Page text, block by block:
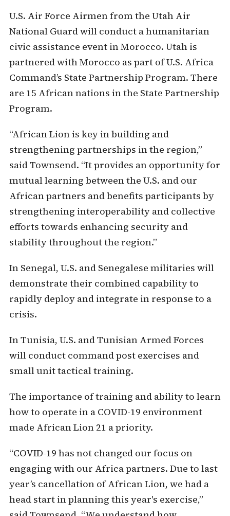
U.S. Air Force Airmen from the Utah Air
National Guard will conduct a humanitarian
civic assistance event in Morocco. Utah is
partnered with Morocco as part of U.S. Africa
Command’s State Partnership Program. There
are 15 African nations in the State Partnership
Program.
“African Lion is key in building and
strengthening partnerships in the region,”
said Townsend. “It provides an opportunity for
mutual learning between the U.S. and our
African partners and benefits participants by
strengthening interoperability and collective
efforts towards enhancing security and
stability throughout the region.”
In Senegal, U.S. and Senegalese militaries will
demonstrate their combined capability to
rapidly deploy and integrate in response to a
crisis.
In Tunisia, U.S. and Tunisian Armed Forces
will conduct command post exercises and
small unit tactical training.
The importance of training and ability to learn
how to operate in a COVID-19 environment
made African Lion 21 a priority.
“COVID-19 has not changed our focus on
engaging with our Africa partners. Due to last
year’s cancellation of African Lion, we had a
head start in planning this year's exercise,”